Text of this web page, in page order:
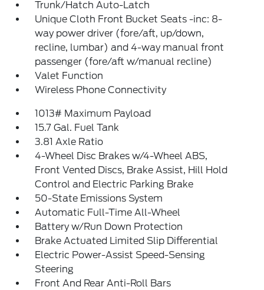
Trunk/Hatch Auto-Latch
Unique Cloth Front Bucket Seats -inc: 8-
way power driver (fore/aft, up/down,
recline, lumbar) and 4-way manual front
passenger (fore/aft w/manual recline)
Valet Function
Wireless Phone Connectivity
1013# Maximum Payload
15.7 Gal. Fuel Tank
3.81 Axle Ratio
4-Wheel Disc Brakes w/4-Wheel ABS,
Front Vented Discs, Brake Assist, Hill Hold
Control and Electric Parking Brake
50-State Emissions System
Automatic Full-Time All-Wheel
Battery w/Run Down Protection
Brake Actuated Limited Slip Differential
Electric Power-Assist Speed-Sensing
Steering
Front And Rear Anti-Roll Bars